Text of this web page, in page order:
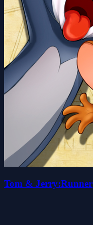
Tom & Jerry:Runner